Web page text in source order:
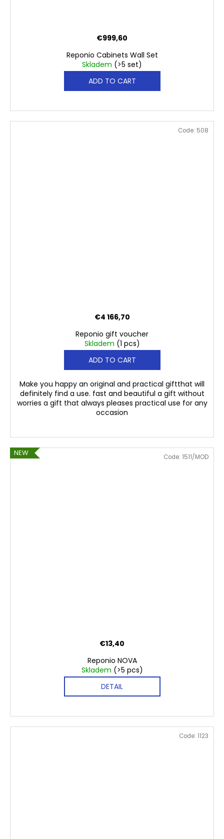
Reponio Cabinets Wall Set
Skladem (>5 set)
€999,60
ADD TO CART
Reponio gift voucher
Skladem (1 pcs)
€4 166,70
ADD TO CART
Make you happy an original and practical giftthat will
definitely find a use. fast and beautiful a gift without
worries a gift that always pleases practical use for any
occasion
Code: 508
NEW
Reponio NOVA
Skladem (>5 pcs)
€13,40
DETAIL
Code: 1511/MOD
Code: 1123